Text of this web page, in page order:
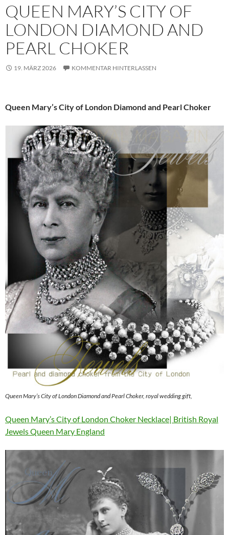
QUEEN MARY’S CITY OF
LONDON DIAMOND AND
PEARL CHOKER
19. MÄRZ 2026 KOMMENTAR HINTERLASSEN
Queen Mary’s City of London Diamond and Pearl Choker
Queen Mary’s City of London Diamond and Pearl Choker, royal wedding gift,
Queen Mary’s City of London Choker Necklace| British Royal
Jewels Queen Mary England